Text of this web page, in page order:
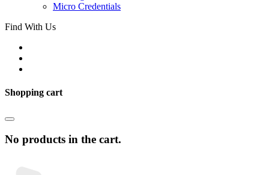
Micro Credentials
Find With Us
Shopping cart
No products in the cart.